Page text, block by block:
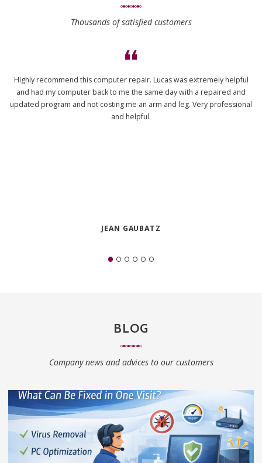
Thousands of satisfied customers
Highly recommend this computer repair. Lucas was extremely helpful
and had my computer back to me the same day with a repaired and
updated program and not costing me an arm and leg. Very professional
and helpful.
JEAN GAUBATZ
BLOG
Company news and advices to our customers